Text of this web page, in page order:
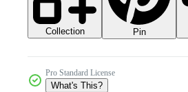
Collection Pin
Pro Standard License
What's This?